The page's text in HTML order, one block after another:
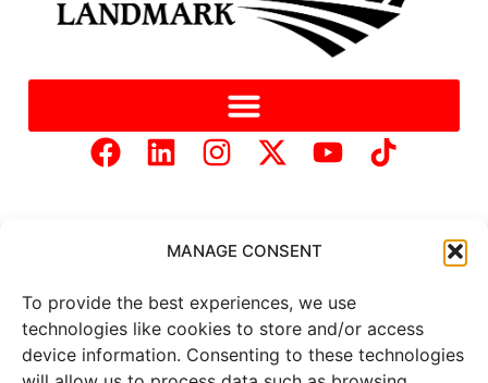
MANAGE CONSENT
To provide the best experiences, we use
technologies like cookies to store and/or access
device information. Consenting to these technologies
Copyright © 2025 Mercer Landmark | Privacy Policy
Website Designed by
Brand It Marketing Communications.